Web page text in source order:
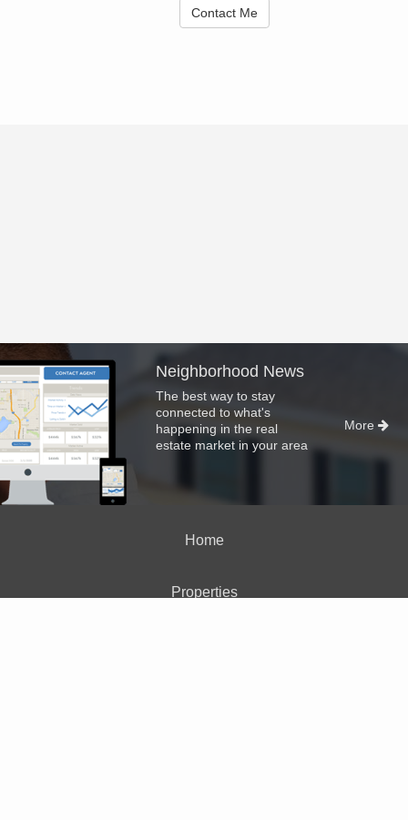
Contact Me
Neighborhood News
The best way to stay
connected to what's
happening in the real
estate market in your area
More
Home
Properties